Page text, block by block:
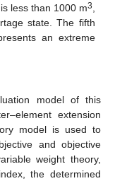
less than 1000 m3,
state. The fifth
an extreme
model of this
extension
model is used to
and objective
weight theory,
the determined